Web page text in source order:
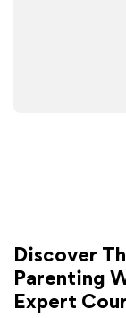
Discover
Parenting
Expert